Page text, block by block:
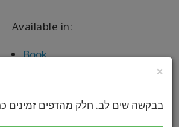
×
בבקשה שים לב. חלק מהדפים זמינים
Available in:
Book
实用心理学 {Pragmatic
Psychology - Simplified Chinese)